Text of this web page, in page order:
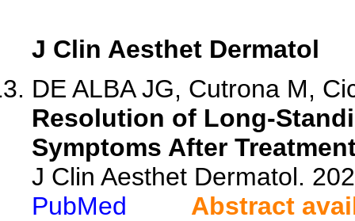
J Clin Aesthet Dermatol
DE ALBA JG, Cutrona M,
Resolution of Long-
Symptoms After
J Clin Aesthet Dermatol.
PubMed
Abstract